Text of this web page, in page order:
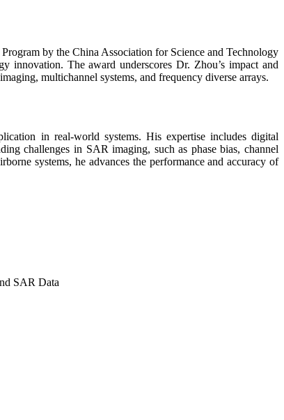
by the China Association for Science and Technology
innovation. The award underscores Dr. Zhou’s impact and
multichannel systems, and frequency diverse arrays.
in real-world systems. His expertise includes digital
challenges in SAR imaging, such as phase bias, channel
systems, he advances the performance and accuracy of
SAR Data